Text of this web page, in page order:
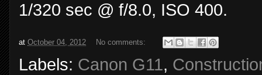
1/320 sec @ f/8.0, ISO 400.
at October 04, 2012 No comments:
Labels: Canon G11,